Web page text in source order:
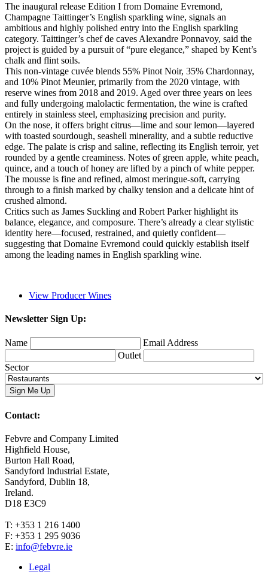
The inaugural release Edition I from Domaine Evremond,
Champagne Taittinger’s English sparkling wine, signals an
ambitious and highly polished entry into the English sparkling
category. Taittinger’s chef de caves Alexandre Ponnavoy, said the
project is guided by a pursuit of “pure elegance,” shaped by Kent’s
chalk and flint soils.
This non-vintage cuvée blends 55% Pinot Noir, 35% Chardonnay,
and 10% Pinot Meunier, primarily from the 2020 vintage, with
reserve wines from 2018 and 2019. Aged over three years on lees
and fully undergoing malolactic fermentation, the wine is crafted
entirely in stainless steel, emphasizing precision and purity.
On the nose, it offers bright citrus—lime and sour lemon—layered
with toasted sourdough, seashell minerality, and a subtle reductive
edge. The palate is crisp and saline, reflecting its English terroir, yet
rounded by a gentle creaminess. Notes of green apple, white peach,
quince, and a touch of honey are lifted by a pinch of white pepper.
The mousse is fine and refined, almost meringue-soft, carrying
through to a finish marked by chalky tension and a delicate hint of
crushed almond.
Critics such as James Suckling and Robert Parker highlight its
balance, elegance, and composure. There’s already a clear stylistic
identity here—focused, restrained, and quietly confident—
suggesting that Domaine Evremond could quickly establish itself
among the leading names in English sparkling wine.
View Producer Wines
Newsletter Sign Up:
Name
Email Address
Outlet
Sector
Contact:
Febvre and Company Limited
Highfield House,
Burton Hall Road,
Sandyford Industrial Estate,
Sandyford, Dublin 18,
Ireland.
D18 E3C9
T: +353 1 216 1400
F: +353 1 295 9036
E: info@febvre.ie
Legal